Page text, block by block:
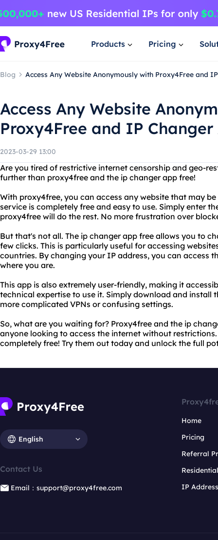
Products Pricing
Blog Access Any Website Anonymously with Proxy4Free and
Access Any Website
Proxy4Free and IP
2023-03-29 13:00
Are you tired of restrictive internet censorship and geo-
further than proxy4free and the ip changer app free!
With proxy4free, you can access any website that may
service is completely free and easy to use. Simply enter
proxy4free will do the rest. No more frustration over
But that's not all. The ip changer app free allows you to
few clicks. This is particularly useful for accessing
countries. By changing your IP address, you can access
where you are.
This app is also extremely user-friendly, making it
technical expertise to use it. Simply download and install
more complicated VPNs or confusing settings.
So, what are you waiting for? Proxy4free and the ip
anyone looking to access the internet without
completely free! Try them out today and unlock the full
English
Contact Us
Email：support@proxy4free.com
Home
Pricing
Referral
IP